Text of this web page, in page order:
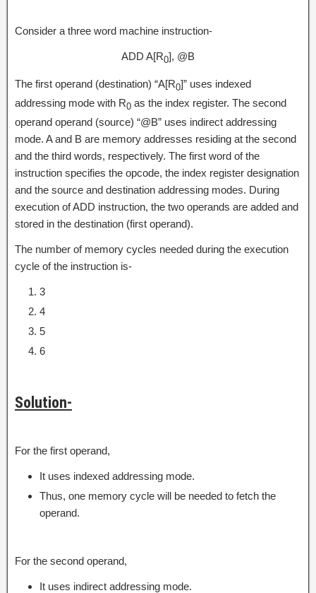
Consider a three word machine instruction-
ADD A[R0], @B
The first operand (destination) “A[R0]” uses indexed
addressing mode with R0 as the index register. The second
operand operand (source) “@B” uses indirect addressing
mode. A and B are memory addresses residing at the second
and the third words, respectively. The first word of the
instruction specifies the opcode, the index register designation
and the source and destination addressing modes. During
execution of ADD instruction, the two operands are added and
stored in the destination (first operand).
The number of memory cycles needed during the execution
cycle of the instruction is-
3
4
5
6
Solution-
For the first operand,
It uses indexed addressing mode.
Thus, one memory cycle will be needed to fetch the
operand.
For the second operand,
It uses indirect addressing mode.